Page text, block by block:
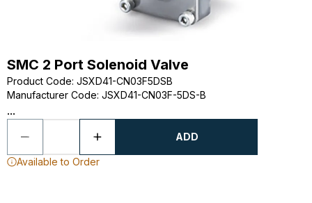
SMC 2 Port Solenoid Valve
Product Code: JSXD41-CN03F5DSB
Manufacturer Code: JSXD41-CN03F-5DS-B
...
ADD
Available to Order